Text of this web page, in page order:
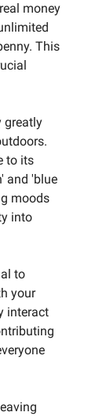
money
This
greatly
to its
and 'blue
moods
into
to
your
interact